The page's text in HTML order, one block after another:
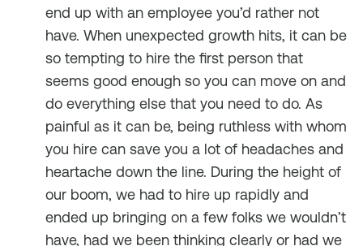
end up with an employee you’d rather not
have. When unexpected growth hits, it can be
so tempting to hire the first person that
seems good enough so you can move on and
do everything else that you need to do. As
painful as it can be, being ruthless with whom
you hire can save you a lot of headaches and
heartache down the line. During the height of
our boom, we had to hire up rapidly and
ended up bringing on a few folks we wouldn’t
have, had we been thinking clearly or had we